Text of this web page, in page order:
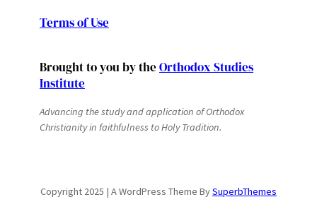
Terms of Use
Brought to you by the Orthodox Studies
Institute
Advancing the study and application of Orthodox
Christianity in faithfulness to Holy Tradition.
Copyright 2025 | A WordPress Theme BySuperbThemes